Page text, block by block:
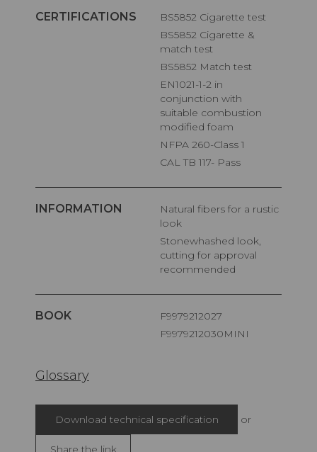
CERTIFICATIONS
BS5852 Cigarette test
BS5852 Cigarette &
match test
BS5852 Match test
EN1021-1-2 in
conjunction with
suitable combustion
modified foam
NFPA 260-Class 1
CAL TB 117- Pass
INFORMATION
Natural fibers for a rustic
look
Stonewhashed look,
cutting for approval
recommended
BOOK
F9979212027
F9979212030MINI
Glossary
Download technical specification or
Share the link